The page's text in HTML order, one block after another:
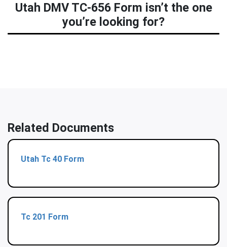
Utah DMV TC-656 Form isn’t the one
you’re looking for?
Related Documents
Utah Tc 40 Form
Tc 201 Form